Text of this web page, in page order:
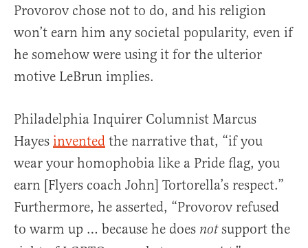
Provorov chose not to do, and his religion
won’t earn him any societal popularity, even if
he somehow were using it for the ulterior
motive LeBrun implies.
Philadelphia Inquirer Columnist Marcus
Hayes invented the narrative that, “if you
wear your homophobia like a Pride flag, you
earn [Flyers coach John] Tortorella’s respect.”
Furthermore, he asserted, “Provorov refused
to warm up … because he does notsupport the